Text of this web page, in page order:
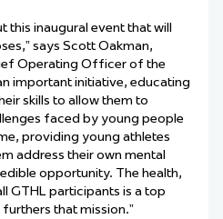
this inaugural event that will
says Scott Oakman,
Operating Officer of the
important initiative, educating
skills to allow them to
faced by young people
providing young athletes
address their own mental
opportunity. The health,
GTHL participants is a top
that mission.”